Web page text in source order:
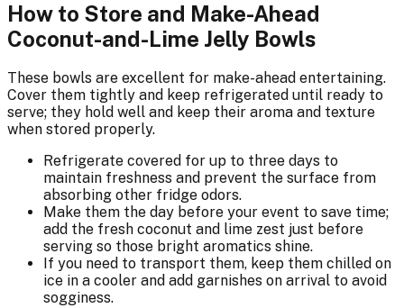
How to Store and Make-Ahead
Coconut-and-Lime Jelly Bowls
These bowls are excellent for make-ahead entertaining.
Cover them tightly and keep refrigerated until ready to
serve; they hold well and keep their aroma and texture
when stored properly.
Refrigerate covered for up to three days to
maintain freshness and prevent the surface from
absorbing other fridge odors.
Make them the day before your event to save time;
add the fresh coconut and lime zest just before
serving so those bright aromatics shine.
If you need to transport them, keep them chilled on
ice in a cooler and add garnishes on arrival to avoid
sogginess.